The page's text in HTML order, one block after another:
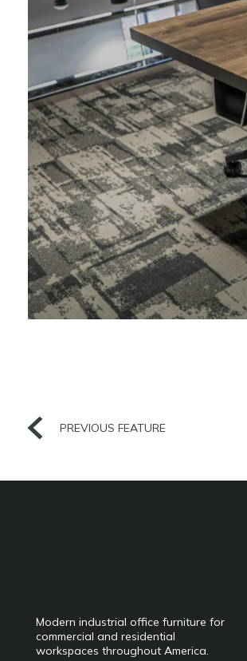
PREVIOUS FEATURE
Modern industrial office furniture for
commercial and residential
workspaces throughout America.